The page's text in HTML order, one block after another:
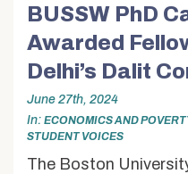
BUSSW PhD
Awarded
Delhi’s Dalit
June 27th, 2024
In ECONOMICS AND
STUDENT VOICES
The Boston